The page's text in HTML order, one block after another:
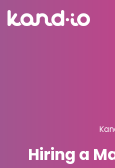
Hiring a